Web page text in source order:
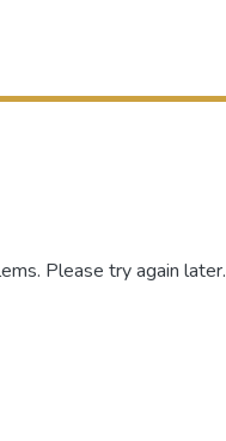
Please try again later.